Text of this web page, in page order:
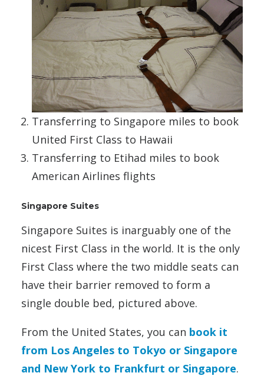
Transferring to Singapore miles to book
United First Class to Hawaii
Transferring to Etihad miles to book
American Airlines flights
Singapore Suites
Singapore Suites is inarguably one of the
nicest First Class in the world. It is the only
First Class where the two middle seats can
have their barrier removed to form a
single double bed, pictured above.
From the United States, you can book it
from Los Angeles to Tokyo or Singapore
and New York to Frankfurt or Singapore.